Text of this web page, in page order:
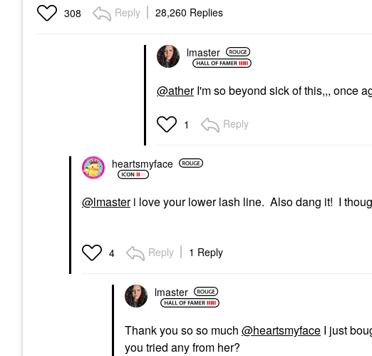
308 Reply 28,260 Replies
lmaster
@atherI'm so beyond sick of this,,, once
1 Reply
heartsmyface
@lmasteri love your lower lash line. Also dang it! I
4 Reply 1 Reply
lmaster
Thank you so so much @heartsmyface I just
you tried any from her?